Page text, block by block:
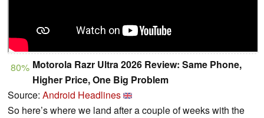
80% Motorola Razr Ultra 2026 Review: Same Phone,
Higher Price, One Big Problem
Source: Android Headlines
So here’s where we land after a couple of weeks with the